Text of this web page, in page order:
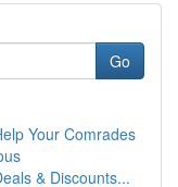
Go
Your Comrades
& Discounts...